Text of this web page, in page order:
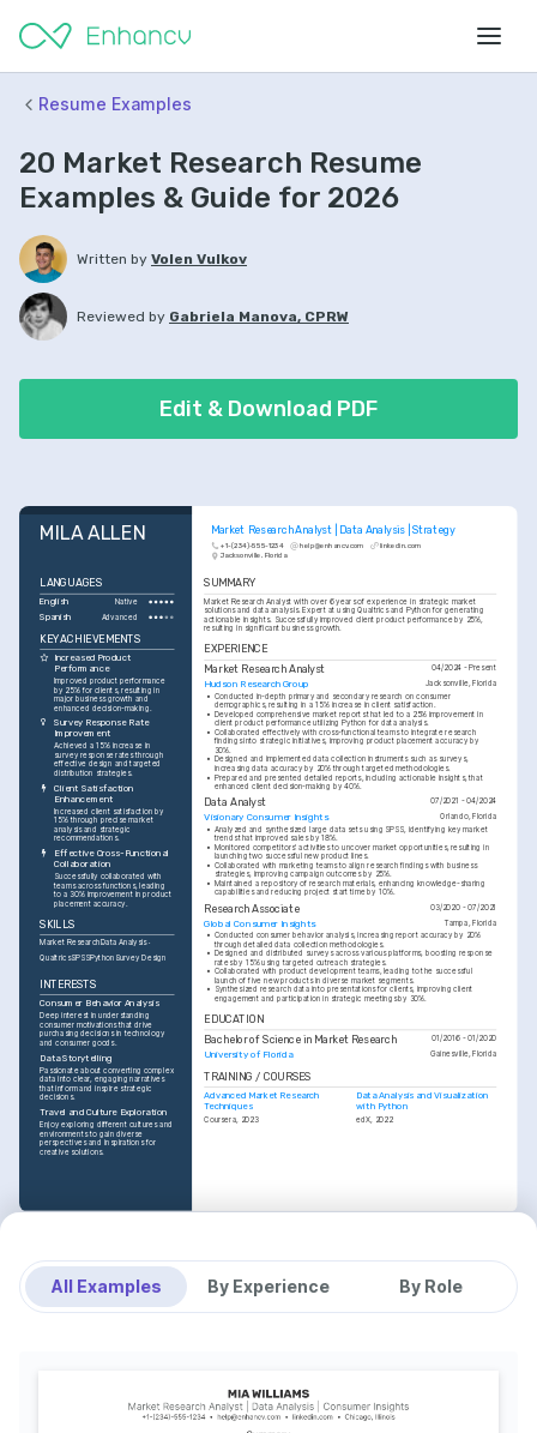
Resume Examples
20 Market Research Resume
Examples & Guide for 2026
Written by Volen Vulkov
Reviewed by Gabriela Manova, CPRW
Edit & Download PDF
Market Research Analyst | Data Analysis | Strategy
+1-(234)-555-1234 help@enhancv.com linkedin.com
Jacksonville, Florida
MILA ALLEN
SUMMARY
Market Research Analyst with over 6 years of experience in strategic market
solutions and data analysis. Expert at using Qualtrics and Python for generating
actionable insights. Successfully improved client product performance by 25%,
resulting in significant business growth.
EXPERIENCE
Market Research Analyst
04/2024 - Present
Hudson Research Group Jacksonville, Florida
• Conducted in-depth primary and secondary research on consumer
demographics, resulting in a 15% increase in client satisfaction.
• Developed comprehensive market reports that led to a 25% improvement in
client product performance utilizing Python for data analysis.
• Collaborated effectively with cross-functional teams to integrate research
findings into strategic initiatives, improving product placement accuracy by
30%.
• Designed and implemented data collection instruments such as surveys,
increasing data accuracy by 20% through targeted methodologies.
• Prepared and presented detailed reports, including actionable insights, that
enhanced client decision-making by 40%.
Data Analyst 07/2021 - 04/2024
Visionary Consumer Insights Orlando, Florida
• Analyzed and synthesized large data sets using SPSS, identifying key market
trends that improved sales by 18%.
• Monitored competitors' activities to uncover market opportunities, resulting in
launching two successful new product lines.
• Collaborated with marketing teams to align research findings with business
strategies, improving campaign outcomes by 25%.
• Maintained a repository of research materials, enhancing knowledge-sharing
capabilities and reducing project start time by 10%.
Research Associate 03/2020 - 07/2021
Global Consumer Insights
Tampa, Florida
• Conducted consumer behavior analysis, increasing report accuracy by 20%
through detailed data collection methodologies.
• Designed and distributed surveys across various platforms, boosting response
rates by 15% using targeted outreach strategies.
• Collaborated with product development teams, leading to the successful
launch of five new products in diverse market segments.
• Synthesized research data into presentations for clients, improving client
engagement and participation in strategic meetings by 30%.
EDUCATION
Bachelor of Science in Market Research 01/2016 - 01/2020
University of Florida Gainesville, Florida
TRAINING / COURSES
Advanced Market Research
Techniques
Coursera, 2023
Data Analysis and Visualization
with Python
edX, 2022
LANGUAGES
English Native
Spanish Advanced
KEY ACHIEVEMENTS
Increased Product
Performance
Improved product performance
by 25% for clients, resulting in
major business growth and
enhanced decision-making.
Survey Response Rate
Improvement
Achieved a 15% increase in
survey response rates through
effective design and targeted
distribution strategies.
Client Satisfaction
Enhancement
Increased client satisfaction by
15% through precise market
analysis and strategic
recommendations.
Effective Cross-Functional
Collaboration
Successfully collaborated with
teams across functions, leading
to a 30% improvement in product
placement accuracy.
SKILLS
Market ResearchData Analysis
QualtricsSPSSPython Survey Design
INTERESTS
Consumer Behavior Analysis
Deep interest in understanding
consumer motivations that drive
purchasing decisions in technology
and consumer goods.
Data Storytelling
Passionate about converting complex
data into clear, engaging narratives
that inform and inspire strategic
decisions.
Travel and Culture Exploration
Enjoy exploring different cultures and
environments to gain diverse
perspectives and inspirations for
creative solutions.
All Examples By Experience By Role